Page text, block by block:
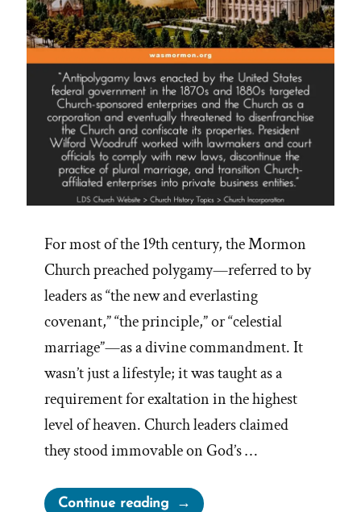
and
Revelation”
For most of the 19th century, the Mormon
Church preached polygamy—referred to by
leaders as “the new and everlasting
covenant,” “the principle,” or “celestial
marriage”—as a divine commandment. It
wasn’t just a lifestyle; it was taught as a
requirement for exaltation in the highest
level of heaven. Church leaders claimed
they stood immovable on God’s …
Continue reading“Why